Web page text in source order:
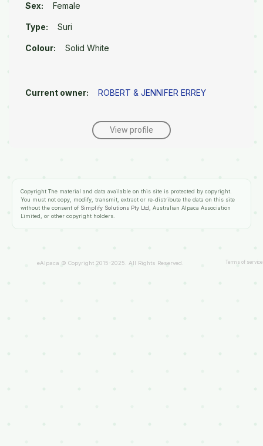
Sex: Female
Type: Suri
Colour: Solid White
Current owner: ROBERT & JENNIFER ERREY
View profile
Copyright The material and data available on this site is protected by copyright.
You must not copy, modify, transmit, extract or re-distribute the data on this site
without the consent of Simplify Solutions Pty Ltd , Australian Alpaca Association
Limited, or other copyright holders.
eAlpaca © Copyright 2015-2025. All Rights Reserved. Terms of service